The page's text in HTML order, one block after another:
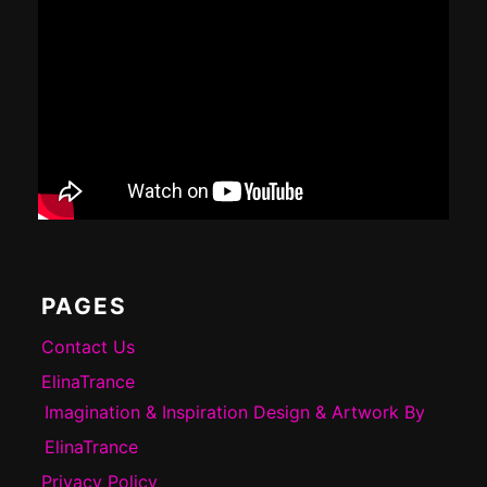
PAGES
Contact Us
ElinaTrance
Imagination & Inspiration Design & Artwork By
ElinaTrance
Privacy Policy